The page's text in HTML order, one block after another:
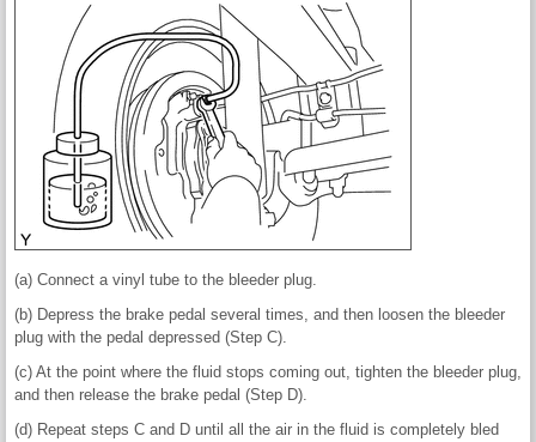
(a) Connect a vinyl tube to the bleeder plug.
(b) Depress the brake pedal several times, and then loosen the bleeder
plug with the pedal depressed (Step C).
(c) At the point where the fluid stops coming out, tighten the bleeder plug,
and then release the brake pedal (Step D).
(d) Repeat steps C and D until all the air in the fluid is completely bled